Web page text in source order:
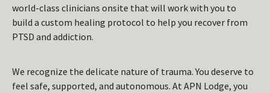
world-class clinicians onsite that will work with you to
build a custom healing protocol to help you recover from
PTSD and addiction.
We recognize the delicate nature of trauma. You deserve to
feel safe, supported, and autonomous. At APN Lodge, you